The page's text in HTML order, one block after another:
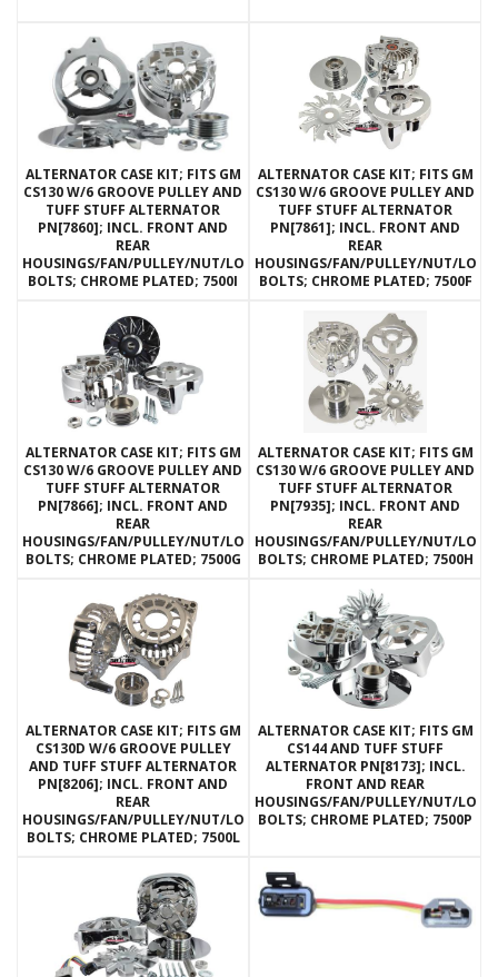
ALTERNATOR CASE KIT; FITS GM
CS130 W/6 GROOVE PULLEY AND
TUFF STUFF ALTERNATOR
PN[7860]; INCL. FRONT AND
REAR
HOUSINGS/FAN/PULLEY/NUT/LOCKWASHERS/THRU
BOLTS; CHROME PLATED; 7500I
ALTERNATOR CASE KIT; FITS GM
CS130 W/6 GROOVE PULLEY AND
TUFF STUFF ALTERNATOR
PN[7861]; INCL. FRONT AND
REAR
HOUSINGS/FAN/PULLEY/NUT/
BOLTS; CHROME PLATED; 7500F
ALTERNATOR CASE KIT; FITS GM
CS130 W/6 GROOVE PULLEY AND
TUFF STUFF ALTERNATOR
PN[7866]; INCL. FRONT AND
REAR
HOUSINGS/FAN/PULLEY/NUT/LOCKWASHERS/THRU
BOLTS; CHROME PLATED; 7500G
ALTERNATOR CASE KIT; FITS GM
CS130 W/6 GROOVE PULLEY AND
TUFF STUFF ALTERNATOR
PN[7935]; INCL. FRONT AND
REAR
HOUSINGS/FAN/PULLEY/NUT/
BOLTS; CHROME PLATED; 7500H
ALTERNATOR CASE KIT; FITS GM
CS130D W/6 GROOVE PULLEY
AND TUFF STUFF ALTERNATOR
PN[8206]; INCL. FRONT AND
REAR
HOUSINGS/FAN/PULLEY/NUT/LOCKWASHERS/THRU
BOLTS; CHROME PLATED; 7500L
ALTERNATOR CASE KIT; FITS GM
CS144 AND TUFF STUFF
ALTERNATOR PN[8173]; INCL.
FRONT AND REAR
HOUSINGS/FAN/PULLEY/NUT/
BOLTS; CHROME PLATED; 7500P